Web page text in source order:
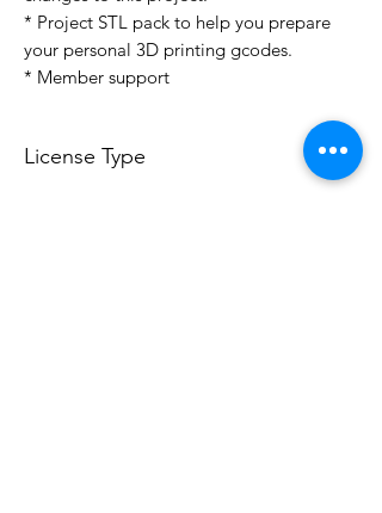
* Project STL pack to help you prepare
your personal 3D printing gcodes.
* Member support
License Type